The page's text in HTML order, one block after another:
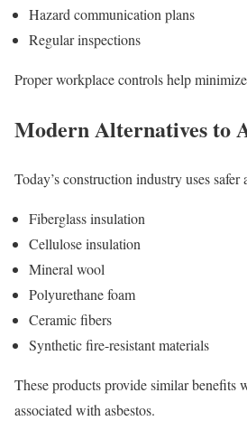
Hazard communication plans
Regular inspections
Proper workplace controls help
Modern Alternatives to
Today’s construction industry uses safer
Fiberglass insulation
Cellulose insulation
Mineral wool
Polyurethane foam
Ceramic fibers
Synthetic fire-resistant materials
These products provide similar benefits
associated with asbestos.